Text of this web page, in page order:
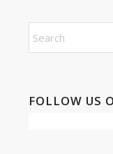
FOLLOW US